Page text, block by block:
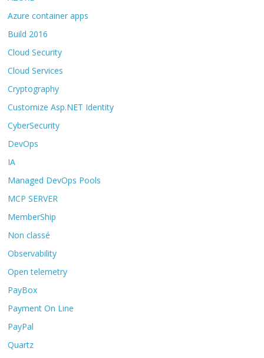
Azure container apps
Build 2016
Cloud Security
Cloud Services
Cryptography
Customize Asp.NET Identity
CyberSecurity
DevOps
IA
Managed DevOps Pools
MCP SERVER
MemberShip
Non classé
Observability
Open telemetry
PayBox
Payment On Line
PayPal
Quartz